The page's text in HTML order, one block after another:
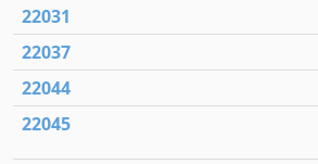
22031
22037
22044
22045